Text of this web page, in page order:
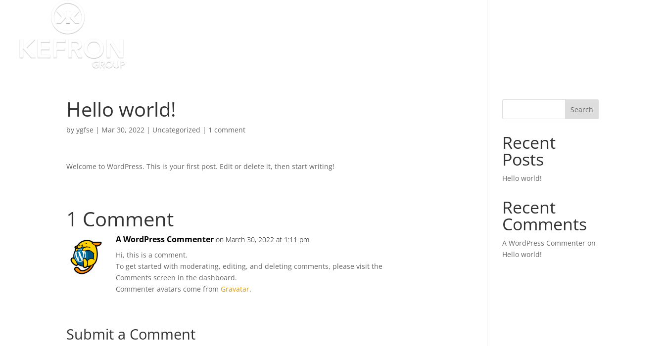
Hello world!
byygfse | Mar 30, 2022 | Uncategorized | 1 comment
Welcome to WordPress. This is your first post. Edit or delete it, then start writing!
1 Comment
A WordPress Commenter on March 30, 2022 at 1:11 pm
Hi, this is a comment.
To get started with moderating, editing, and deleting comments, please visit the
Comments screen in the dashboard.
Commenter avatars come fromGravatar.
Submit a Comment
Search
Recent
Posts
Hello world!
Recent
Comments
A WordPress Commenter on
Hello world!